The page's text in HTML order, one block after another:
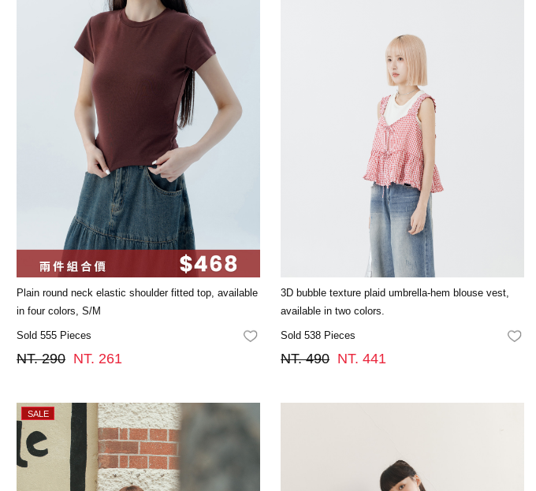
FAVORITES
Plain round neck elastic shoulder fitted top, available
in four colors, S/M
Sold 555 Pieces FAVORITES
NT. 290 NT. 261
3D bubble texture plaid umbrella-hem blouse vest,
available in two colors.
Sold 538 Pieces
NT. 490 NT. 441